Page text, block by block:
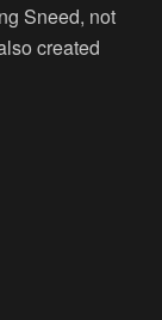
Sneed, not
created